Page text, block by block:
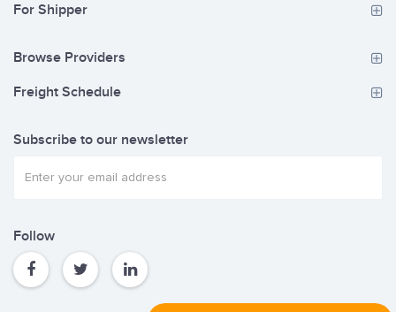
For Shipper
Browse Providers
Freight Schedule
Subscribe to our newsletter
Follow